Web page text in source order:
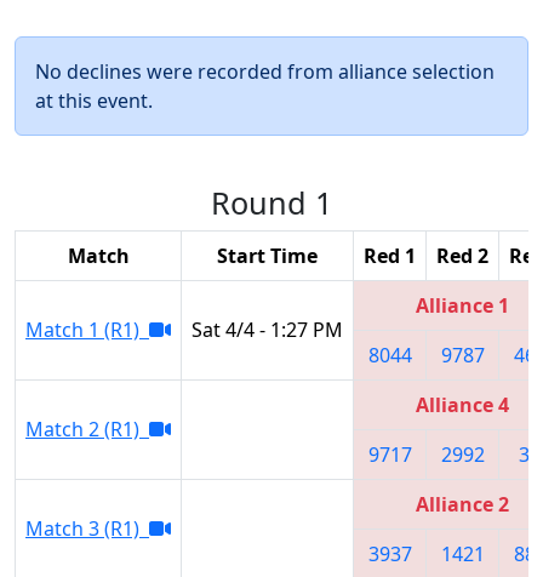
No declines were recorded from alliance selection
at this event.
Round 1
Match Start Time Red 1 Red 2
Match 1 (R1) Sat 4/4 - 1:27 PM
Alliance 1
8044
9787
Match 2 (R1)
Alliance 4
9717
2992
Match 3 (R1)
Alliance 2
3937
1421